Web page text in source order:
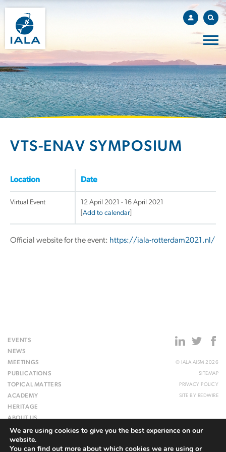
VTS-ENAV SYMPOSIUM
Location Date
Virtual Event
12 April 2021 - 16 April 2021
Add to calendar]
Official website for the event: https://iala-rotterdam2021.nl/
EVENTS
NEWS
MEETINGS
PUBLICATIONS
TOPICAL MATTERS
ACADEMY
HERITAGE
ABOUT US
WEBSITE
© IALA AISM 2026
SITEMAP
PRIVACY POLICY
SITE BY REDWIRE
We are using cookies to give you the best experience on our
website.
You can find out more about which cookies we are using or